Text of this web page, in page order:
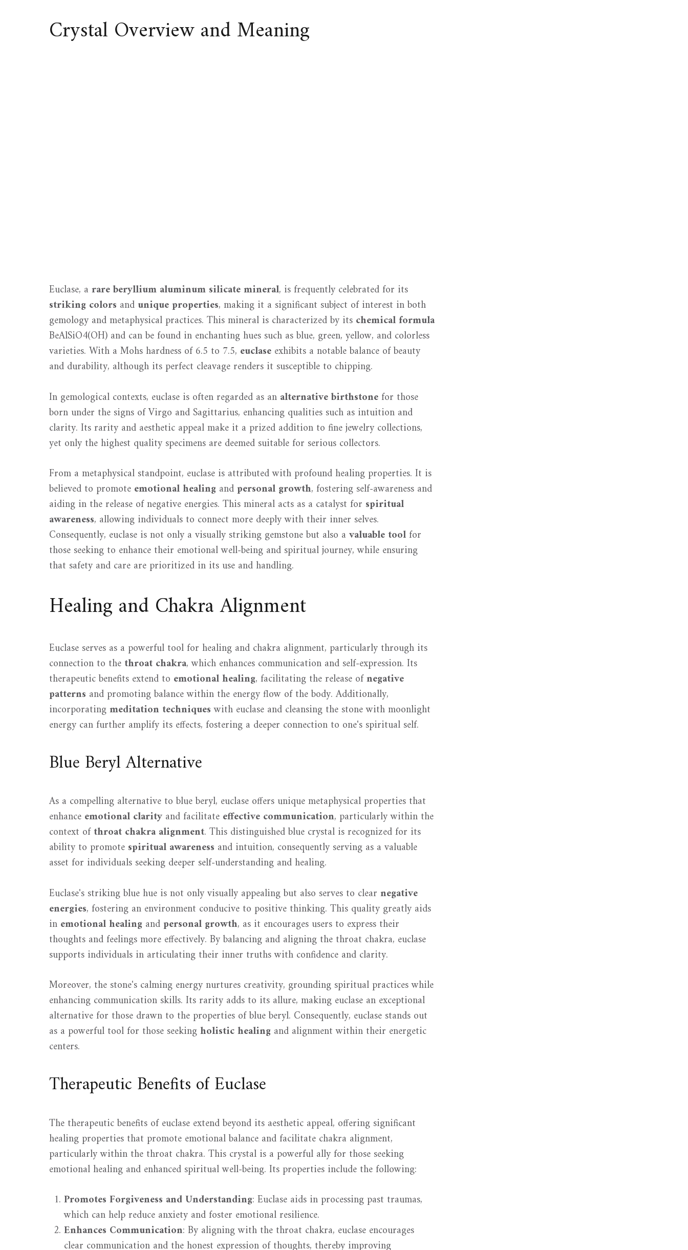
Crystal Overview and Meaning
Euclase, a rare beryllium aluminum silicate mineral, is frequently celebrated for its
striking colors andunique properties, making it a significant subject of interest in both
gemology and metaphysical practices. This mineral is characterized by its chemical formula
BeAlSiO4(OH) and can be found in enchanting hues such as blue, green, yellow, and colorless
varieties. With a Mohs hardness of 6.5 to 7.5, euclase exhibits a notable balance of beauty
and durability, although its perfect cleavage renders it susceptible to chipping.
In gemological contexts, euclase is often regarded as an alternative birthstonefor those
born under the signs of Virgo and Sagittarius, enhancing qualities such as intuition and
clarity. Its rarity and aesthetic appeal make it a prized addition to fine jewelry collections,
yet only the highest quality specimens are deemed suitable for serious collectors.
From a metaphysical standpoint, euclase is attributed with profound healing properties. It is
believed to promote emotional healing andpersonal growth, fostering self-awareness and
aiding in the release of negative energies. This mineral acts as a catalyst for spiritual
awareness, allowing individuals to connect more deeply with their inner selves.
Consequently, euclase is not only a visually striking gemstone but also a valuable toolfor
those seeking to enhance their emotional well-being and spiritual journey, while ensuring
that safety and care are prioritized in its use and handling.
Healing and Chakra Alignment
Euclase serves as a powerful tool for healing and chakra alignment, particularly through its
connection to thethroat chakra, which enhances communication and self-expression. Its
therapeutic benefits extend to emotional healing, facilitating the release ofnegative
patterns and promoting balance within the energy flow of the body. Additionally,
incorporatingmeditation techniqueswith euclase and cleansing the stone with moonlight
energy can further amplify its effects, fostering a deeper connection to one's spiritual self.
Blue Beryl Alternative
As a compelling alternative to blue beryl, euclase offers unique metaphysical properties that
enhance emotional clarity and facilitate effective communication, particularly within the
context ofthroat chakra alignment. This distinguished blue crystal is recognized for its
ability to promote spiritual awareness and intuition, consequently serving as a valuable
asset for individuals seeking deeper self-understanding and healing.
Euclase's striking blue hue is not only visually appealing but also serves to clear negative
energies, fostering an environment conducive to positive thinking. This quality greatly aids
in emotional healing andpersonal growth, as it encourages users to express their
thoughts and feelings more effectively. By balancing and aligning the throat chakra, euclase
supports individuals in articulating their inner truths with confidence and clarity.
Moreover, the stone's calming energy nurtures creativity, grounding spiritual practices while
enhancing communication skills. Its rarity adds to its allure, making euclase an exceptional
alternative for those drawn to the properties of blue beryl. Consequently, euclase stands out
as a powerful tool for those seekingholistic healing and alignment within their energetic
centers.
Therapeutic Benefits of Euclase
The therapeutic benefits of euclase extend beyond its aesthetic appeal, offering significant
healing properties that promote emotional balance and facilitate chakra alignment,
particularly within the throat chakra. This crystal is a powerful ally for those seeking
emotional healing and enhanced spiritual well-being. Its properties include the following:
Promotes Forgiveness and Understanding: Euclase aids in processing past traumas,
which can help reduce anxiety and foster emotional resilience.
Enhances Communication: By aligning with the throat chakra, euclase encourages
clear communication and the honest expression of thoughts, thereby improving